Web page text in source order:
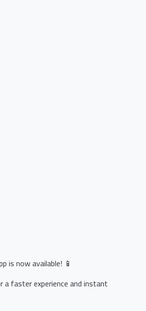
is now available! 📱
a faster experience and instant